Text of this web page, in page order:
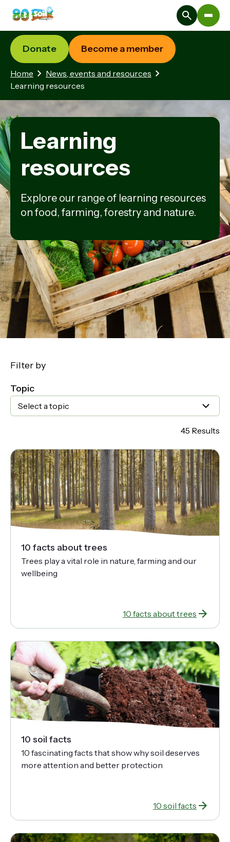
Home
News, events and resources
Learning resources
Donate Become a member
Learning
resources
Explore our range of learning resources
on food, farming, forestry and nature.
Filter by
Topic
Select a topic
45 Results
10 facts about trees
Trees play a vital role in nature, farming and our
wellbeing
10 facts about trees
10 soil facts
10 fascinating facts that show why soil deserves
more attention and better protection
10 soil facts